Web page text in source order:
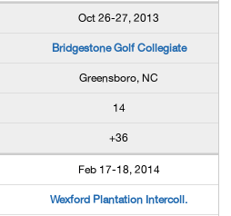
Oct 26-27, 2013
Bridgestone Golf Collegiate
Greensboro, NC
14
+36
Feb 17-18, 2014
Wexford Plantation Intercoll.